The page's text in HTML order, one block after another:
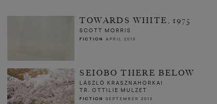
TOWARDS WHITE, 1975
SCOTT MORRIS
FICTION APRIL 2013
SEIOBO THERE BELOW
LÁSZLÓ KRASZNAHORKAI
TR. OTTILIE MULZET
FICTION SEPTEMBER 2013